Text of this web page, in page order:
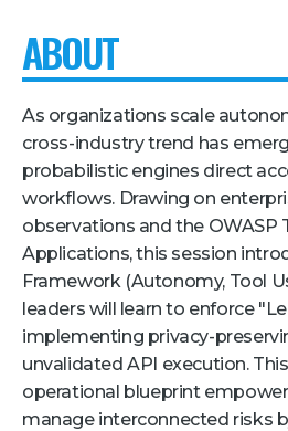
ABOUT
As organizations scale
cross-industry trend has
probabilistic engines direct
workflows. Drawing on
observations and the OWASP
Applications, this session
Framework (Autonomy, Tool
leaders will learn to enforce
implementing privacy-
unvalidated API execution.
operational blueprint
manage interconnected risks